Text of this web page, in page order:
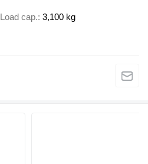
Load cap. 3,100 kg